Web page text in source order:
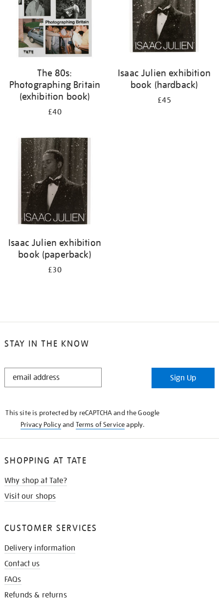
The 80s:
Photographing Britain
(exhibition book)
£40
Isaac Julien exhibition
book (hardback)
£45
Isaac Julien exhibition
book (paperback)
£30
STAY IN THE KNOW
STAY
Sign Up
This site is protected by reCAPTCHA and the Google
Privacy Policyand Terms of Serviceapply.
SHOPPING AT TATE
Why shop at Tate?
Visit our shops
CUSTOMER SERVICES
Delivery information
Contact us
FAQs
Refunds & returns